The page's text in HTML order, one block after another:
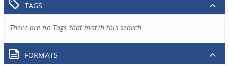
TAGS
There are no Tags that match this search
FORMATS